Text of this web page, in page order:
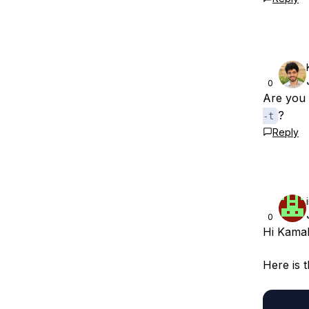
0
Are you
-t ?
Reply
0
Hi
Here is